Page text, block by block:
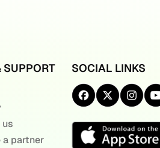
SUPPORT
a partner
SOCIAL LINKS